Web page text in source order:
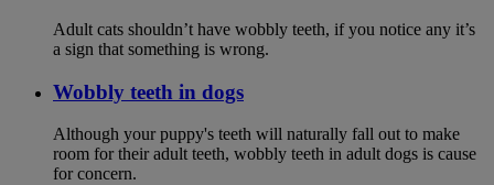
Adult cats shouldn’t have wobbly teeth, if you notice any it’s
a sign that something is wrong.
Wobbly teeth in dogs
Although your puppy's teeth will naturally fall out to make
room for their adult teeth, wobbly teeth in adult dogs is cause
for concern.